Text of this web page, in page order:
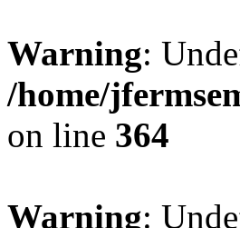
Warning:
/home/
on line 364
Warning: